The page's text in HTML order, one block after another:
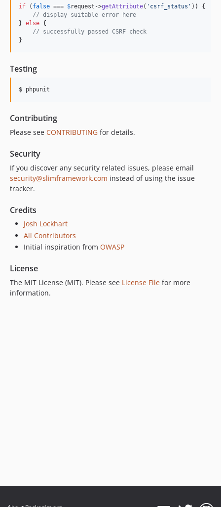
if ( false === $request ->getAttribute( ' csrf_status ' )) {
// display suitable error here
} else {
// successfully passed CSRF check
}
Testing
$ phpunit
Contributing
Please see CONTRIBUTING for details.
Security
If you discover any security related issues, please email
security@slimframework.com instead of using the issue
tracker.
Credits
Josh Lockhart
All Contributors
Initial inspiration from OWASP
License
The MIT License (MIT). Please see License File for more
information.